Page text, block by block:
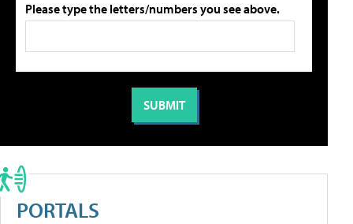
Please type the letters/numbers you see above.
PORTALS